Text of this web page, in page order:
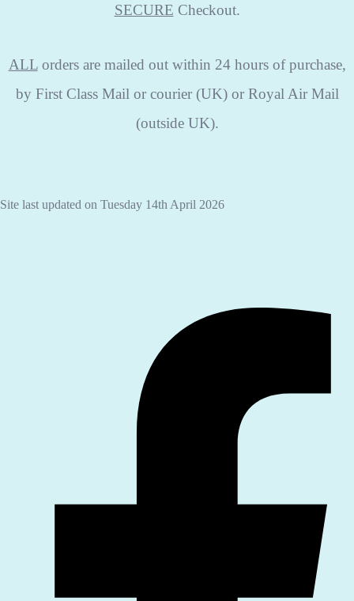
SECURE Checkout.
ALLorders are mailed out within 24 hours of purchase,
by First Class Mail or courier (UK) or Royal Air Mail
(outside UK).
Site last updated on Tuesday 14th April 2026